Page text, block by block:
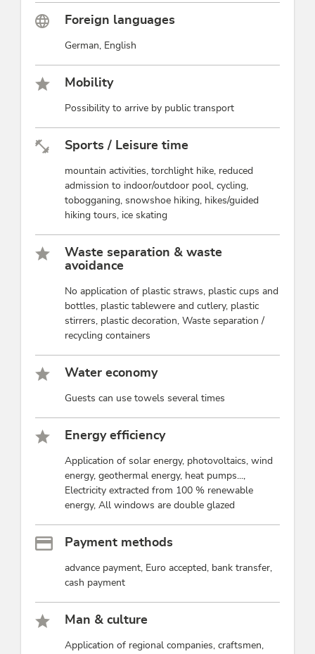
Foreign languages
German, English
Mobility
Possibility to arrive by public transport
Sports / Leisure time
mountain activities, torchlight hike, reduced
admission to indoor/outdoor pool, cycling,
tobogganing, snowshoe hiking, hikes/guided
hiking tours, ice skating
Waste separation & waste
avoidance
No application of plastic straws, plastic cups and
bottles, plastic tablewere and cutlery, plastic
stirrers, plastic decoration, Waste separation /
recycling containers
Water economy
Guests can use towels several times
Energy efficiency
Application of solar energy, photovoltaics, wind
energy, geothermal energy, heat pumps...,
Electricity extracted from 100 % renewable
energy, All windows are double glazed
Payment methods
advance payment, Euro accepted, bank transfer,
cash payment
Man & culture
Application of regional companies, craftsmen,